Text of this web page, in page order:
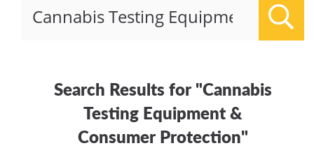
Search Results for "Cannabis
Testing Equipment &
Consumer Protection"